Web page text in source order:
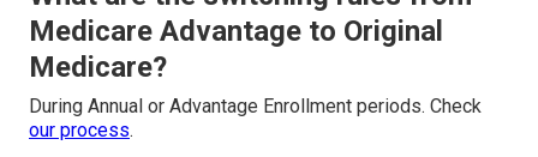
Medicare Advantage to Original
Medicare?
During Annual or Advantage Enrollment periods. Check
our process.